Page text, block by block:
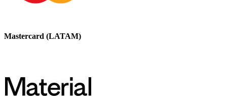
Mastercard (LATAM)